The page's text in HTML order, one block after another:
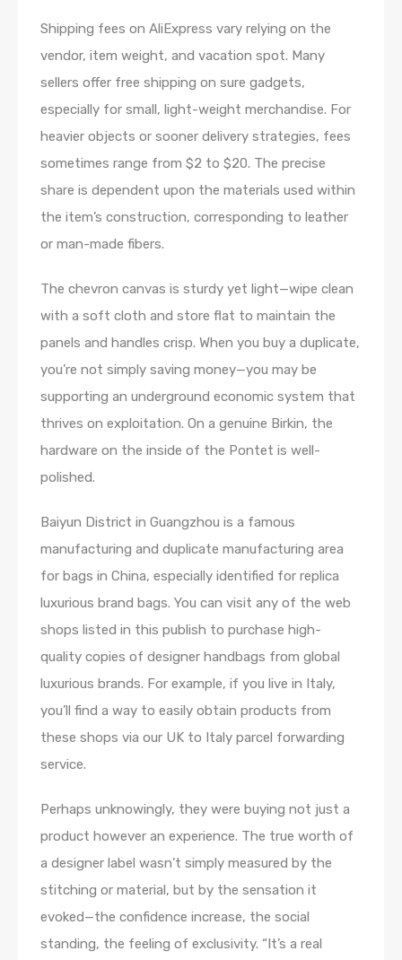
Shipping fees on AliExpress vary relying on the
vendor, item weight, and vacation spot. Many
sellers offer free shipping on sure gadgets,
especially for small, light-weight merchandise. For
heavier objects or sooner delivery strategies, fees
sometimes range from $2 to $20. The precise
share is dependent upon the materials used within
the item’s construction, corresponding to leather
or man-made fibers.
The chevron canvas is sturdy yet light—wipe clean
with a soft cloth and store flat to maintain the
panels and handles crisp. When you buy a duplicate,
you’re not simply saving money—you may be
supporting an underground economic system that
thrives on exploitation. On a genuine Birkin, the
hardware on the inside of the Pontet is well-
polished.
Baiyun District in Guangzhou is a famous
manufacturing and duplicate manufacturing area
for bags in China, especially identified for replica
luxurious brand bags. You can visit any of the web
shops listed in this publish to purchase high-
quality copies of designer handbags from global
luxurious brands. For example, if you live in Italy,
you’ll find a way to easily obtain products from
these shops via our UK to Italy parcel forwarding
service.
Perhaps unknowingly, they were buying not just a
product however an experience. The true worth of
a designer label wasn’t simply measured by the
stitching or material, but by the sensation it
evoked—the confidence increase, the social
standing, the feeling of exclusivity. “It’s a real